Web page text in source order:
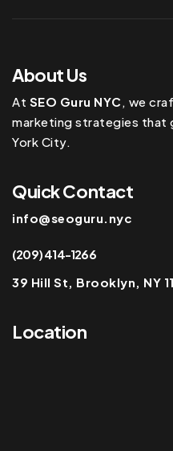
About Us
At SEO Guru NYC , we
marketing strategies that
York City.
Quick Contact
info@seoguru.nyc
(209) 414-1266
39 Hill St, Brooklyn, NY
Location